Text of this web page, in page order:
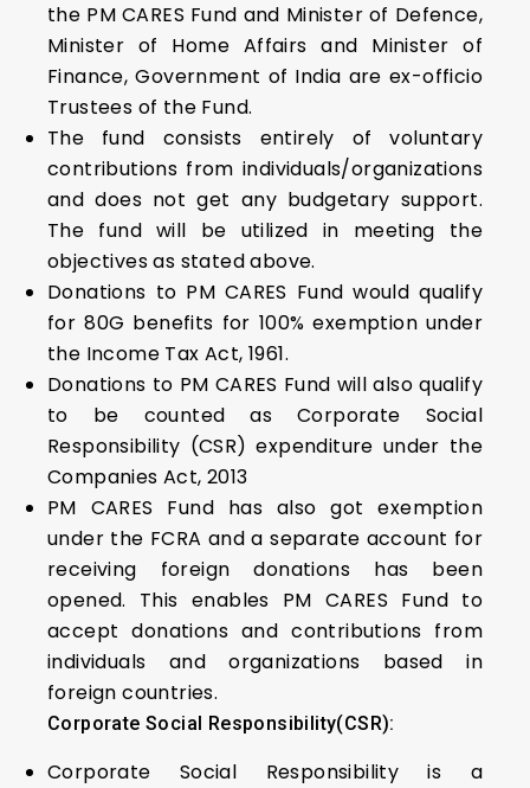
the PM CARES Fund and Minister of Defence,
Minister of Home Affairs and Minister of
Finance, Government of India are ex-officio
Trustees of the Fund.
The fund consists entirely of voluntary
contributions from individuals/organizations
and does not get any budgetary support.
The fund will be utilized in meeting the
objectives as stated above.
Donations to PM CARES Fund would qualify
for 80G benefits for 100% exemption under
the Income Tax Act, 1961.
Donations to PM CARES Fund will also qualify
to be counted as Corporate Social
Responsibility (CSR) expenditure under the
Companies Act, 2013
PM CARES Fund has also got exemption
under the FCRA and a separate account for
receiving foreign donations has been
opened. This enables PM CARES Fund to
accept donations and contributions from
individuals and organizations based in
foreign countries.
Corporate Social Responsibility(CSR):
Corporate Social Responsibility is a